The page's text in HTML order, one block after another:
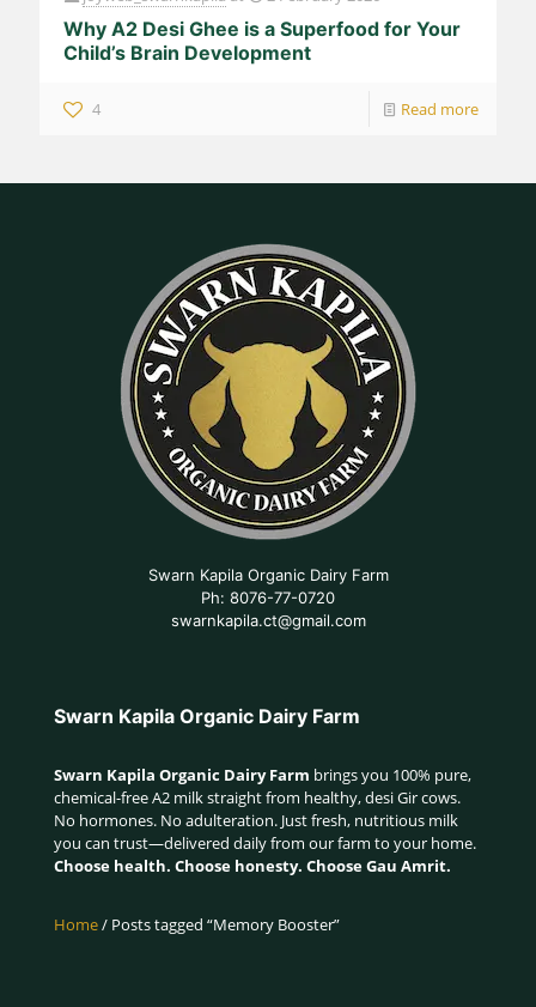
Why A2 Desi Ghee is a Superfood for Your
Child’s Brain Development
4 Read more
Swarn Kapila Organic Dairy Farm
Ph: 8076-77-0720
swarnkapila.ct@gmail.com
Swarn Kapila Organic Dairy Farm
Swarn Kapila Organic Dairy Farm brings you 100% pure,
chemical-free A2 milk straight from healthy, desi Gir cows.
No hormones. No adulteration. Just fresh, nutritious milk
you can trust—delivered daily from our farm to your home.
Choose health. Choose honesty. Choose Gau Amrit.
Home/ Posts tagged “Memory Booster”